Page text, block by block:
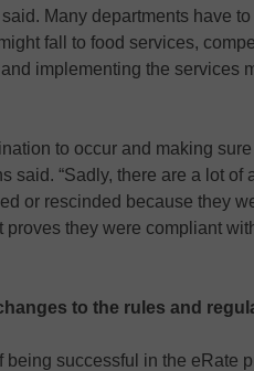
Many departments have
fall to food services,
implementing the services
to occur and making
said. “Sadly, there are a lot
or rescinded because they
proves they were compliant
to the rules and
being successful in the eRate